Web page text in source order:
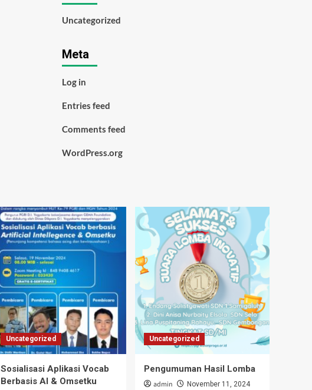
Uncategorized
Meta
Log in
Entries feed
Comments feed
WordPress.org
Uncategorized
Sosialisasi Aplikasi Vocab
Berbasis AI & Omsetku
Uncategorized
Pengumuman Hasil Lomba
admin November 11, 2024